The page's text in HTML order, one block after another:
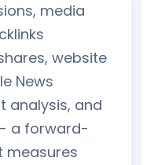
media
website
News
analysis, and
- a forward-
measures